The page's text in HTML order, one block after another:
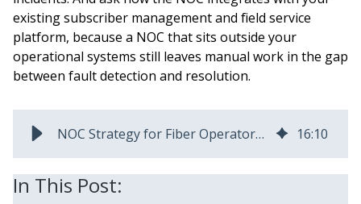
existing subscriber management and field service
platform, because a NOC that sits outside your
operational systems still leaves manual work in the gap
between fault detection and resolution.
NOC Strategy for Fiber Operators: Why It Breaks at Scale 16:10
In This Post: